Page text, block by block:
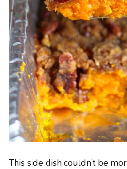
This side dish couldn’t be